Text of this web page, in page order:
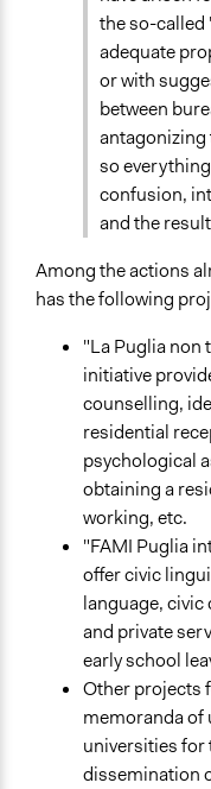
the so-called
adequate
or with
between
antagonizing
so
confusion,
and the
Among the actions
has the following
"La Puglia non
initiative
counselling,
residential
psychological
obtaining a
working, etc.
"FAMI Puglia
offer civic
language,
and private
early school
Other projects
memoranda of
universities for
dissemination